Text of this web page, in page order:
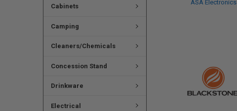
Cabinets
Camping
Cleaners/Chemicals
Concession Stand
Drinkware
Electrical
ASA Electronics